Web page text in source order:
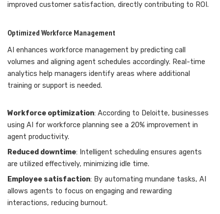
improved customer satisfaction, directly contributing to ROI.
Optimized Workforce Management
AI enhances workforce management by predicting call
volumes and aligning agent schedules accordingly. Real-time
analytics help managers identify areas where additional
training or support is needed.
Workforce optimization: According to Deloitte, businesses
using AI for workforce planning see a 20% improvement in
agent productivity.
Reduced downtime: Intelligent scheduling ensures agents
are utilized effectively, minimizing idle time.
Employee satisfaction: By automating mundane tasks, AI
allows agents to focus on engaging and rewarding
interactions, reducing burnout.